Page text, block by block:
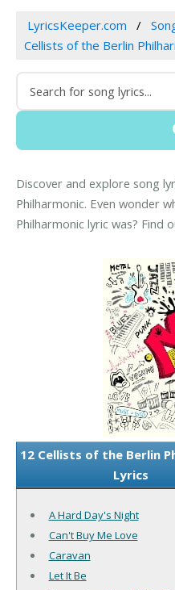
LyricsKeeper.com
Cellists of the Berlin
Discover and explore song
Philharmonic. Even wonder
Philharmonic lyric was? Find
12 Cellists of the Berlin
Lyrics
A Hard Day's Night
Can't Buy Me Love
Caravan
Let It Be